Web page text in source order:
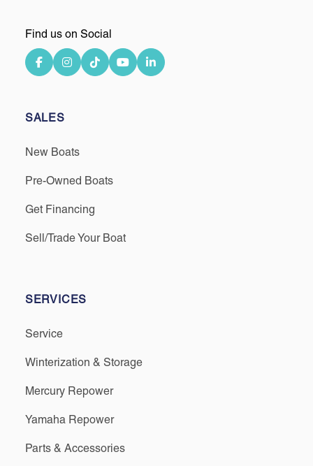
Find us on Social
SALES
New Boats
Pre-Owned Boats
Get Financing
Sell/Trade Your Boat
SERVICES
Service
Winterization & Storage
Mercury Repower
Yamaha Repower
Parts & Accessories